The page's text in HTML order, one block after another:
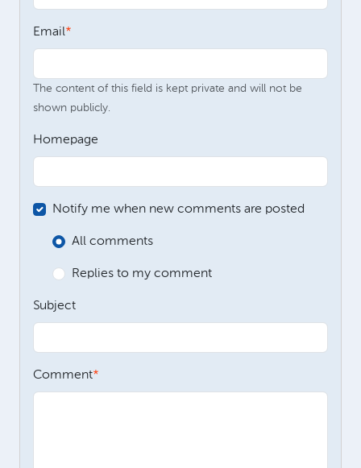
Email
The content of this field is kept private and will not be
shown publicly.
Homepage
Notify me when new comments are posted
All comments
Replies to my comment
Subject
Comment